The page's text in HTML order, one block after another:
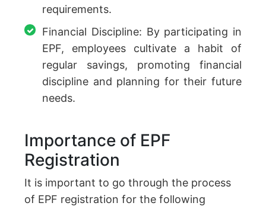
requirements.
Financial Discipline: By participating in
EPF, employees cultivate a habit of
regular savings, promoting financial
discipline and planning for their future
needs.
Importance of EPF
Registration
It is important to go through the process
of EPF registration for the following